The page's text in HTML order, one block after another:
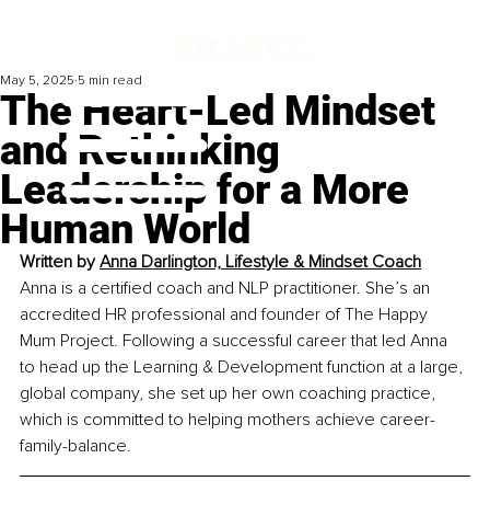
The Heart-Led Mindset
and Rethinking
Leadership for a More
Human World
May 5, 2025 5 min read
Written by Anna Darlington, Lifestyle & Mindset Coach
Anna is a certified coach and NLP practitioner. She’s an
accredited HR professional and founder of The Happy
Mum Project. Following a successful career that led Anna
to head up the Learning & Development function at a large,
global company, she set up her own coaching practice,
which is committed to helping mothers achieve career-
family-balance.